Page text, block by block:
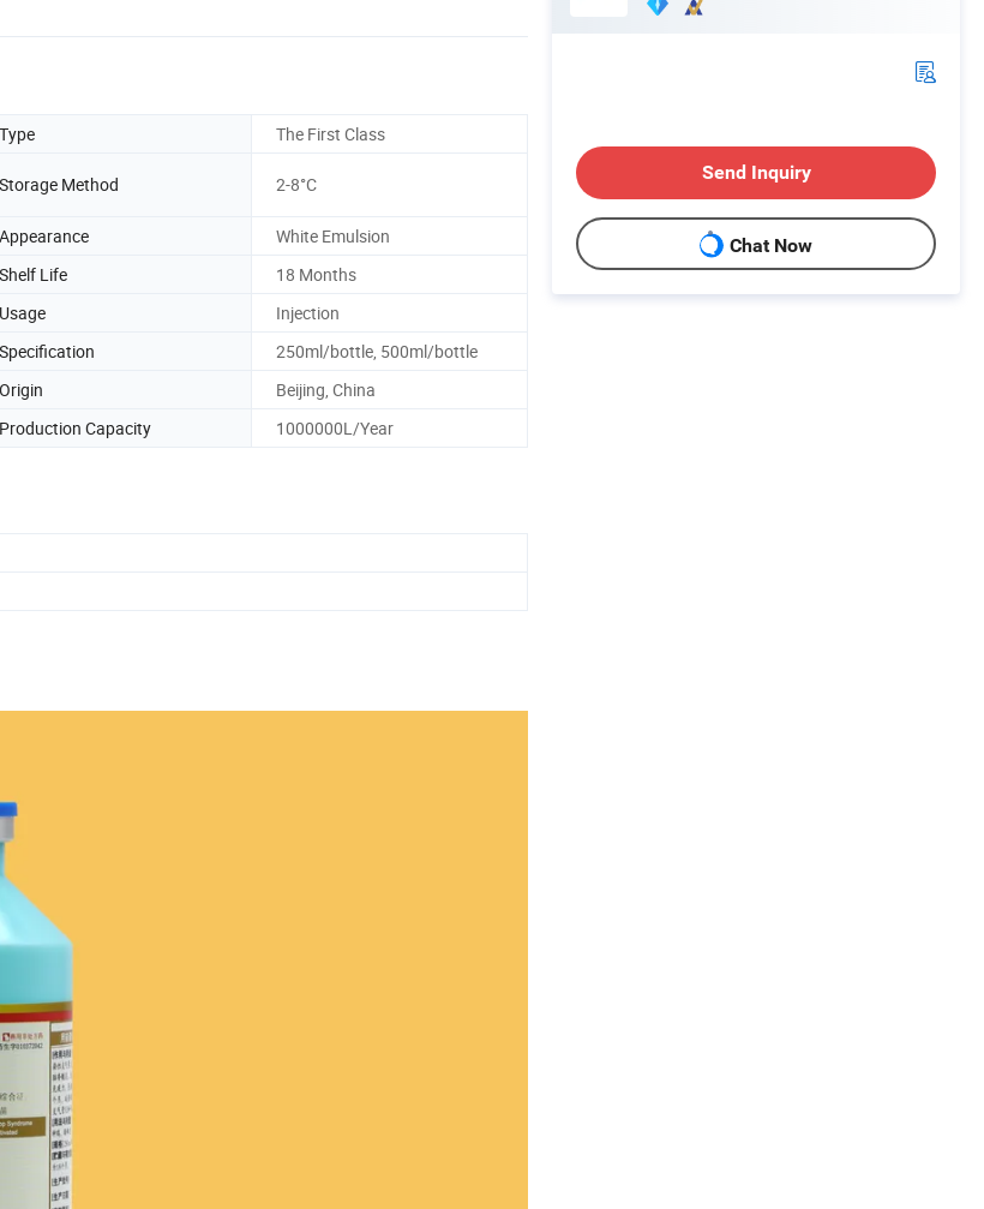
Type
The First Class
Storage Method 2-8°C
Appearance
White Emulsion
Shelf Life
18 Months
Usage
Injection
Specification
250ml/bottle, 500ml/bottle
Origin
Beijing, China
Production Capacity 1000000L/Year
Send Inquiry
Chat Now